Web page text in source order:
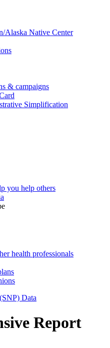
Alaska Native Center
& campaigns
Simplification
you help others
health professionals
Data
Report